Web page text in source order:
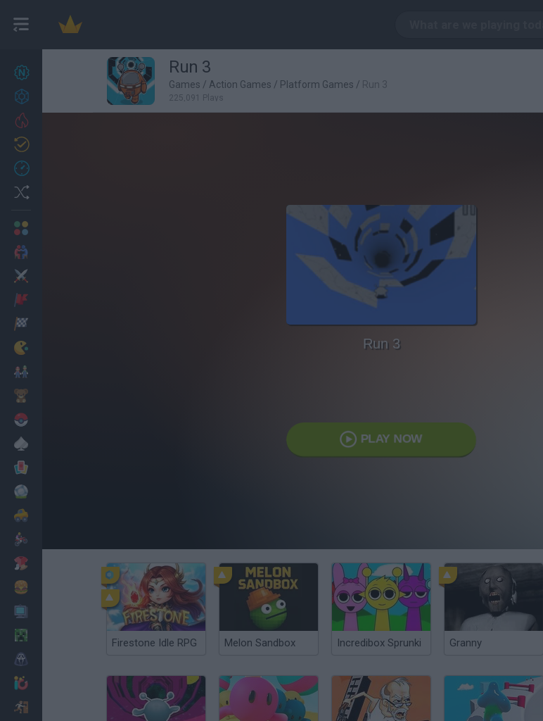
27 Run 3
Games / Action Games / Platform Games / Run 3
225,091 Plays
Run 3
PLAY NOW
Firestone Idle RPG Melon Sandbox Incredibox Sprunki Granny